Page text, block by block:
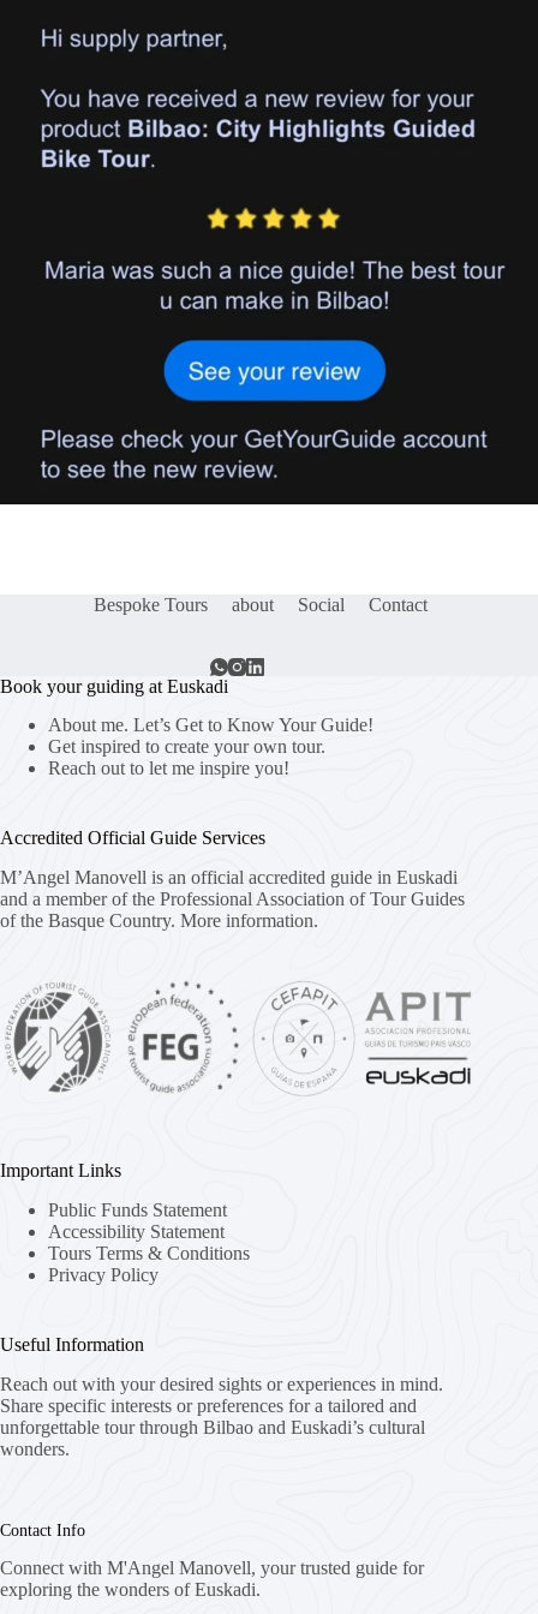
Bespoke Tours about Social Contact
Book your guiding at Euskadi
About me. Let’s Get to Know Your Guide!
Get inspired to create your own tour.
Reach out to let me inspire you!
Accredited Official Guide Services
M’Angel Manovell is an official accredited guide in Euskadi
and a member of the Professional Association of Tour Guides
of the Basque Country. More information.
Important Links
Public Funds Statement
Accessibility Statement
Tours Terms & Conditions
Privacy Policy
Useful Information
Reach out with your desired sights or experiences in mind.
Share specific interests or preferences for a tailored and
unforgettable tour through Bilbao and Euskadi’s cultural
wonders.
Contact Info
Connect with M'Angel Manovell, your trusted guide for
exploring the wonders of Euskadi.